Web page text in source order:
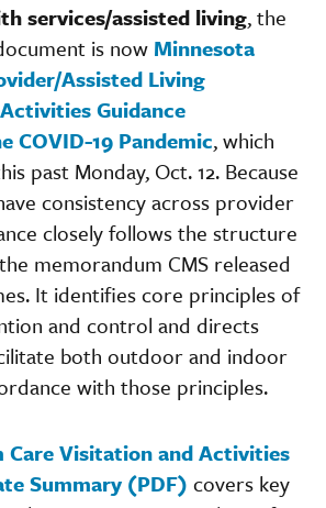
services/assisted living, the
is now Minnesota
Assisted Living
Guidance
COVID-19 Pandemic, which
past Monday, Oct. 12. Because
consistency across provider
closely follows the structure
memorandum CMS released
It identifies core principles of
and control and directs
both outdoor and indoor
with those principles.
Care Visitation and Activities
Summary (PDF) covers key